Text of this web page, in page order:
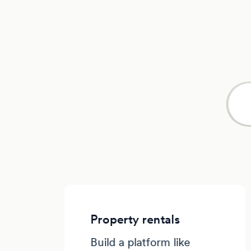
Property rentals
Build a platform like